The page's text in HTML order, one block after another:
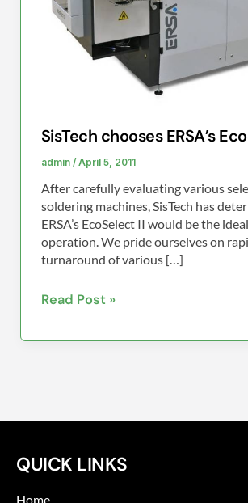
SisTech chooses ERSA’s
admin / April 5, 2011
After carefully evaluating various
soldering machines, SisTech has
ERSA’s EcoSelect II would be the
operation. We pride ourselves on
turnaround of various […]
Read Post »
QUICK LINKS
Home